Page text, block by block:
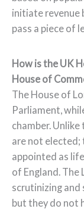
initiate revenue
pass a piece of
How is the UK
House of
The House of
Parliament,
chamber.
are not elected;
appointed as
of England. The
scrutinizing and
but they do not